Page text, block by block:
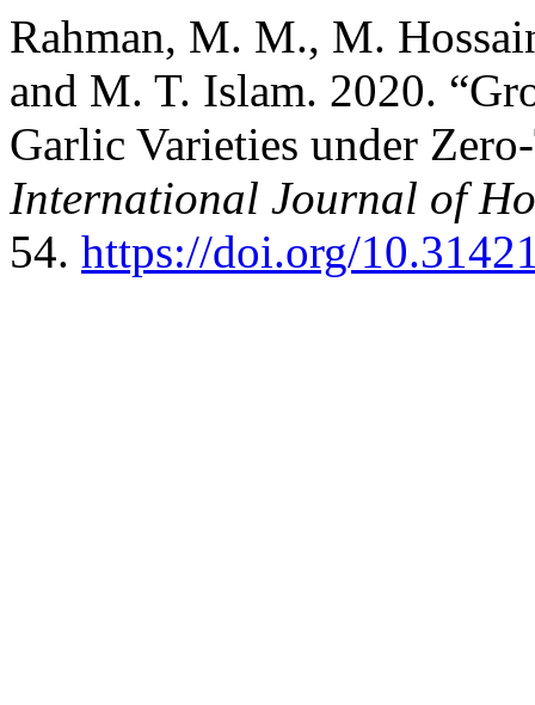
Rahman, M. M., M.
and M. T. Islam. 2020.
Garlic Varieties under
International Journal of
54. https://doi.org/